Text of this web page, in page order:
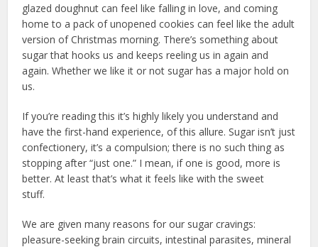
glazed doughnut can feel like falling in love, and coming
home to a pack of unopened cookies can feel like the adult
version of Christmas morning. There’s something about
sugar that hooks us and keeps reeling us in again and
again. Whether we like it or not sugar has a major hold on
us.
If you’re reading this it’s highly likely you understand and
have the first-hand experience, of this allure. Sugar isn’t just
confectionery, it’s a compulsion; there is no such thing as
stopping after “just one.” I mean, if one is good, more is
better. At least that’s what it feels like with the sweet
stuff.
We are given many reasons for our sugar cravings:
pleasure-seeking brain circuits, intestinal parasites, mineral